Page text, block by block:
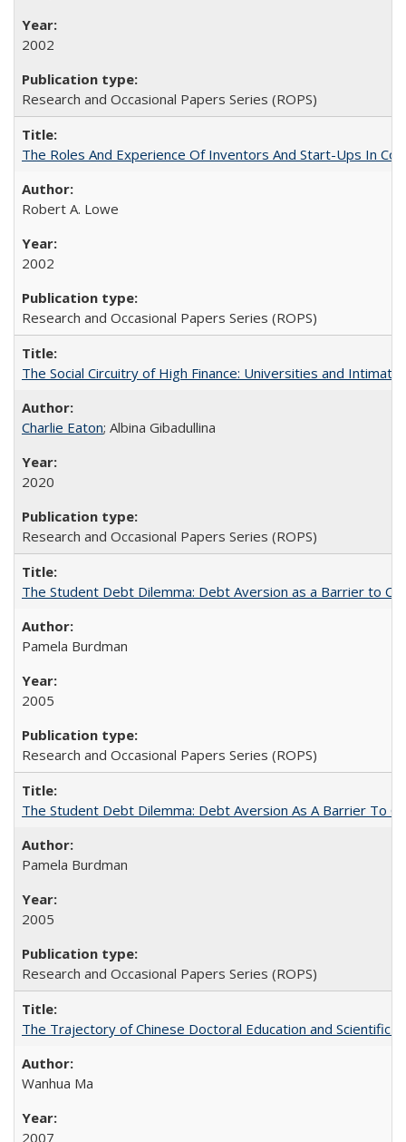
2002
Research and Occasional Papers Series (ROPS)
The Roles And Experience Of Inventors And Start-Ups In
Robert A. Lowe
2002
Research and Occasional Papers Series (ROPS)
The Social Circuitry of High Finance: Universities and
Charlie Eaton; Albina Gibadullina
2020
Research and Occasional Papers Series (ROPS)
The Student Debt Dilemma: Debt Aversion as a Barrier to
Pamela Burdman
2005
Research and Occasional Papers Series (ROPS)
The Student Debt Dilemma: Debt Aversion As A Barrier To
Pamela Burdman
2005
Research and Occasional Papers Series (ROPS)
The Trajectory of Chinese Doctoral Education and Scientific
Wanhua Ma
2007